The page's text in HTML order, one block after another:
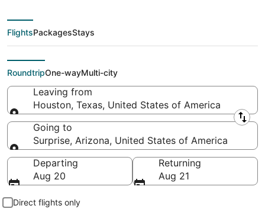
deals from Houston
(HOU) to Surprise
(PHX)
FlightsPackagesStays
RoundtripOne-wayMulti-city
Leaving from
Houston, Texas, United States of America
Leaving from
Going to
Surprise, Arizona, United States of America
Going to
Departing
Aug 20
Returning
Aug 21
Direct flights only